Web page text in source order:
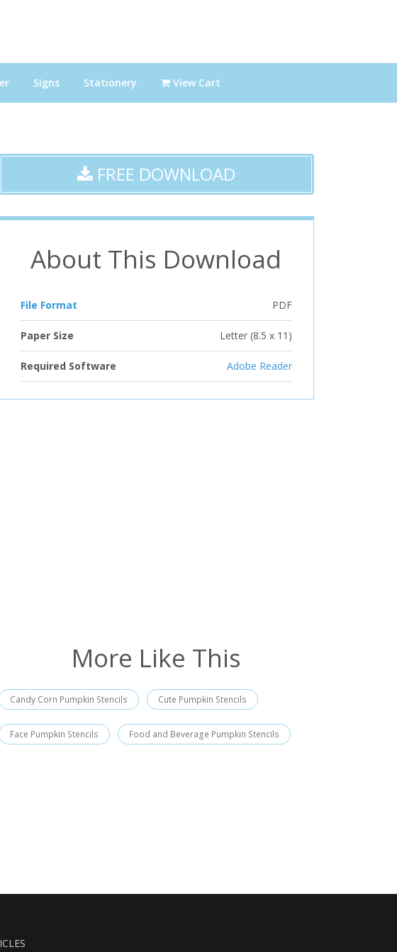
Signs Stationery View Cart
FREE DOWNLOAD
About This Download
File Format PDF
Paper Size Letter (8.5 x 11)
Required Software Adobe Reader
More Like This
Candy Corn Pumpkin Stencils Cute Pumpkin Stencils
Face Pumpkin Stencils Food and Beverage Pumpkin Stencils